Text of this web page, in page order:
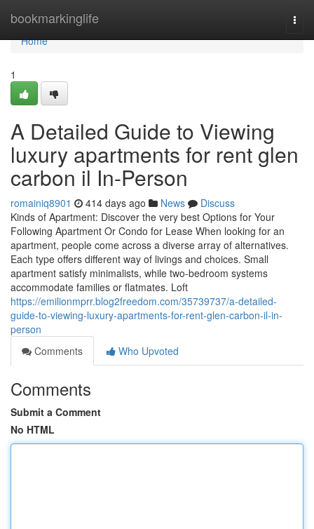
bookmarkinglife
Home
Home
1
A Detailed Guide to Viewing
luxury apartments for rent glen
carbon il In-Person
romainiq8901 414 days ago News
Discuss
Kinds of Apartment: Discover the very best Options for Your
Following Apartment Or Condo for Lease When looking for an
apartment, people come across a diverse array of alternatives.
Each type offers different way of livings and choices. Small
apartment satisfy minimalists, while two-bedroom systems
accommodate families or flatmates. Loft
https://emilionmprr.blog2freedom.com/35739737/a-detailed-
guide-to-viewing-luxury-apartments-for-rent-glen-carbon-il-in-
person
Comments
Who Upvoted
Comments
Submit a Comment
No HTML